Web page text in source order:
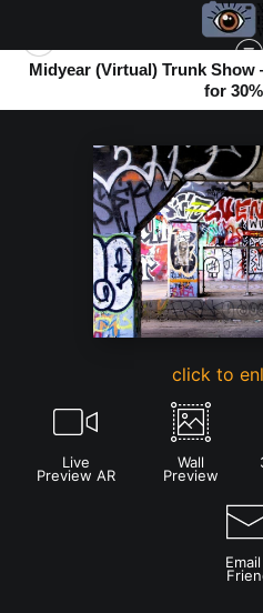
Midyear (Virtual) Trunk
for
ABSTRACT PHOTOS>
click to
Live
Preview AR
Wall
Preview